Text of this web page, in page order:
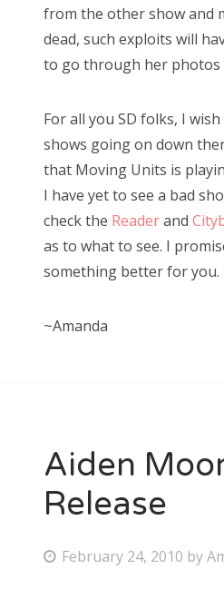
from the other show and
dead, such exploits will
to go through her
For all you SD folks, I
shows going on down
that Moving Units is
I have yet to see a bad
check the Readerand
as to what to see. I
something better for you.
~Amanda
Aiden
Release
P February 24, 2010 by